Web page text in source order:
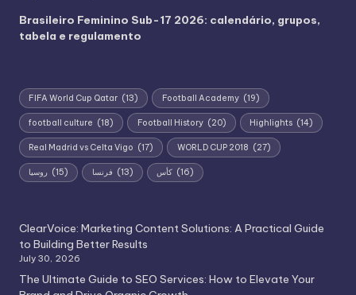
Brasileiro Feminino Sub-17 2026: calendário, grupos,
tabela e regulamento
FIFA World Cup Qatar (13) Football Academy (19)
football culture (18) Football History (20) Highlights (14)
Real Madrid vs Celta Vigo (17) WORLD CUP 2018 (27)
روسيا (15) فرنسا (13) كأس (16)
ClearVoice: Marketing Content Solutions: A Practical Guide
to Building Better Results
July 30, 2026
The Ultimate Guide to SEO Services: How to Elevate Your